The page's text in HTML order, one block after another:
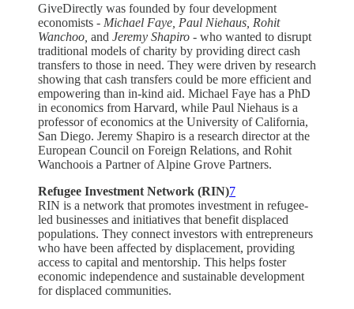
GiveDirectly was founded by four development
economists - Michael Faye, Paul Niehaus, Rohit
Wanchoo, and Jeremy Shapiro - who wanted to disrupt
traditional models of charity by providing direct cash
transfers to those in need. They were driven by research
showing that cash transfers could be more efficient and
empowering than in-kind aid. Michael Faye has a PhD
in economics from Harvard, while Paul Niehaus is a
professor of economics at the University of California,
San Diego. Jeremy Shapiro is a research director at the
European Council on Foreign Relations, and Rohit
Wanchoois a Partner of Alpine Grove Partners.
Refugee Investment Network (RIN)7
RIN is a network that promotes investment in refugee-
led businesses and initiatives that benefit displaced
populations. They connect investors with entrepreneurs
who have been affected by displacement, providing
access to capital and mentorship. This helps foster
economic independence and sustainable development
for displaced communities.